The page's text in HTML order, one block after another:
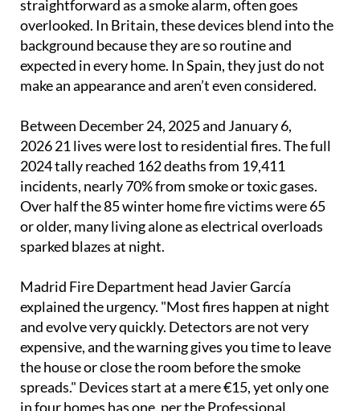
straightforward as a smoke alarm, often goes
overlooked. In Britain, these devices blend into the
background because they are so routine and
expected in every home. In Spain, they just do not
make an appearance and aren’t even considered.
Between December 24, 2025 and January 6,
2026 21 lives were lost to residential fires. The full
2024 tally reached 162 deaths from 19,411
incidents, nearly 70% from smoke or toxic gases.
Over half the 85 winter home fire victims were 65
or older, many living alone as electrical overloads
sparked blazes at night.
Madrid Fire Department head Javier García
explained the urgency. "Most fires happen at night
and evolve very quickly. Detectors are not very
expensive, and the warning gives you time to leave
the house or close the room before the smoke
spreads." Devices start at a mere €15, yet only one
in four homes has one, per the Professional